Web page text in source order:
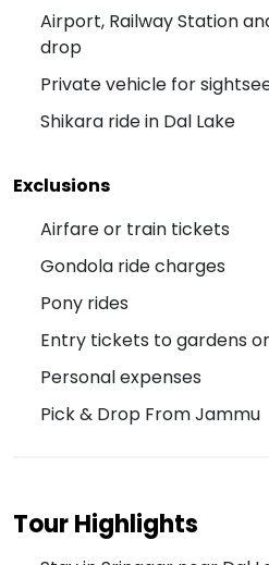
Airport, Railway Station
drop
Private vehicle for
Shikara ride in Dal Lake
Exclusions
Airfare or train tickets
Gondola ride charges
Pony rides
Entry tickets to gardens
Personal expenses
Pick & Drop From Jammu
Tour Highlights